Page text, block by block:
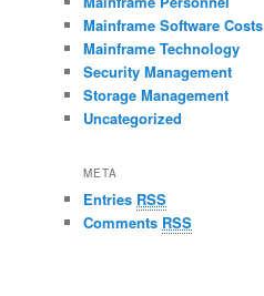
Mainframe Software Costs
Mainframe Technology
Security Management
Storage Management
Uncategorized
META
Entries RSS
Comments RSS